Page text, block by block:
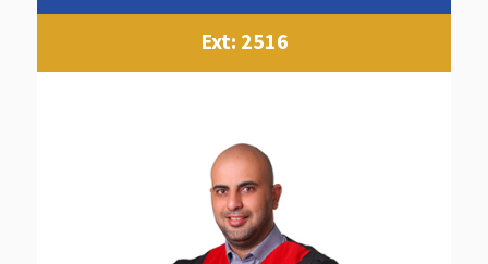
Ext: 2516